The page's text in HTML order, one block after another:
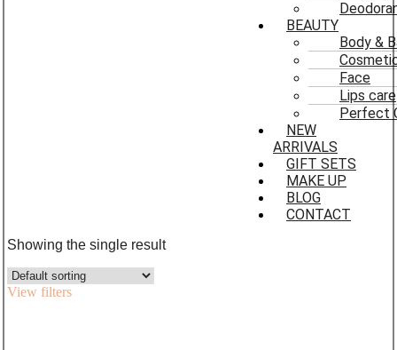
BEAUTY
Body &
Face
Lips care
Perfect
NEW
ARRIVALS
GIFT SETS
MAKE UP
BLOG
CONTACT
Showing the single result
View filters